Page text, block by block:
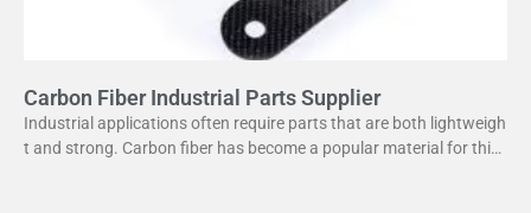
Carbon Fiber Industrial Parts Supplier
Industrial applications often require parts that are both lightweigh
t and strong. Carbon fiber has become a popular material for this